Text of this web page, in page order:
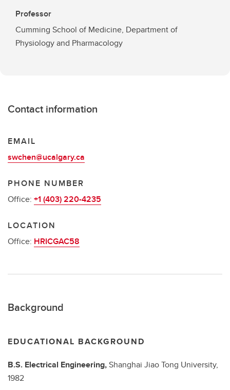
Professor
Cumming School of Medicine, Department of
Physiology and Pharmacology
Contact information
EMAIL
swchen@ucalgary.ca
PHONE NUMBER
Office: +1 (403) 220-4235
LOCATION
Office: HRICGAC58
Background
EDUCATIONAL BACKGROUND
B.S. Electrical Engineering,Shanghai Jiao Tong University,
1982